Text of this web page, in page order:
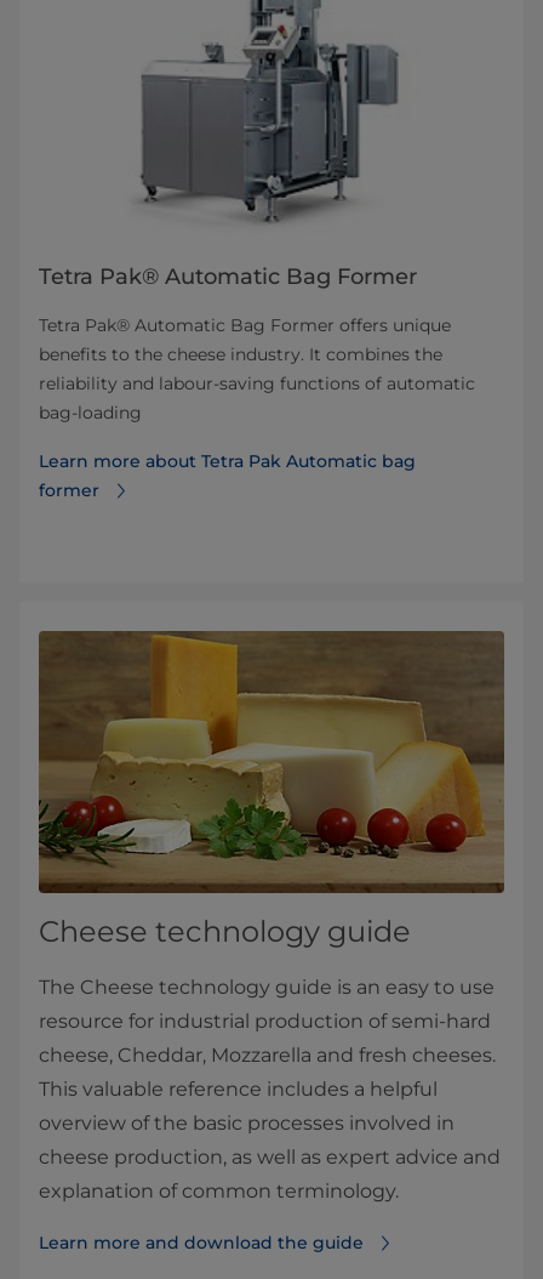
Tetra Pak® Automatic Bag Former
Tetra Pak® Automatic Bag Former offers unique
benefits to the cheese industry. It combines the
reliability and labour-saving functions of automatic
bag-loading
Learn more about Tetra Pak Automatic bag
former
Cheese technology guide
The Cheese technology guide is an easy to use
resource for industrial production of semi-hard
cheese, Cheddar, Mozzarella and fresh cheeses.
This valuable reference includes a helpful
overview of the basic processes involved in
cheese production, as well as expert advice and
explanation of common terminology.
Learn more and download the guide